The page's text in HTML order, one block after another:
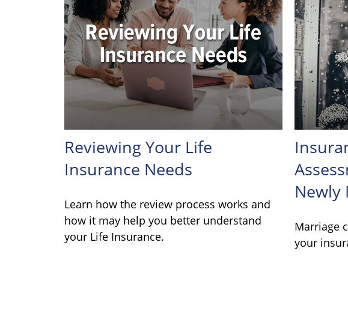
Reviewing Your Life
Insurance Needs
Learn how the review process works and
how it may help you better understand
your Life Insurance.
Newly
Marriage
your